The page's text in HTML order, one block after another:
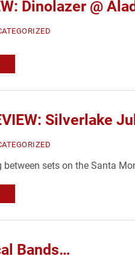
Dinolazer @
Silverlake
between sets on the Santa
Bands…